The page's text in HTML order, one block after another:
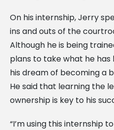
On his internship, Jerry
ins and outs of the
Although he is being
plans to take what he
his dream of becoming a
He said that learning the
ownership is key to his
“I’m using this internship